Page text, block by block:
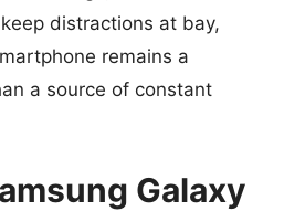
distractions at bay,
remains a
a source of constant
Galaxy